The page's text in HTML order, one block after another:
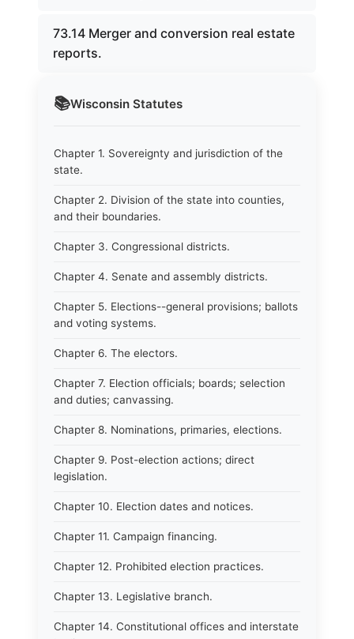
📚Wisconsin Statutes
Chapter 1. Sovereignty and jurisdiction of the
state.
Chapter 2. Division of the state into counties,
and their boundaries.
Chapter 3. Congressional districts.
Chapter 4. Senate and assembly districts.
Chapter 5. Elections--general provisions; ballots
and voting systems.
Chapter 6. The electors.
Chapter 7. Election officials; boards; selection
and duties; canvassing.
Chapter 8. Nominations, primaries, elections.
Chapter 9. Post-election actions; direct
legislation.
Chapter 10. Election dates and notices.
Chapter 11. Campaign financing.
Chapter 12. Prohibited election practices.
Chapter 13. Legislative branch.
Chapter 14. Constitutional offices and interstate
73.14 Merger and conversion real estate
reports.